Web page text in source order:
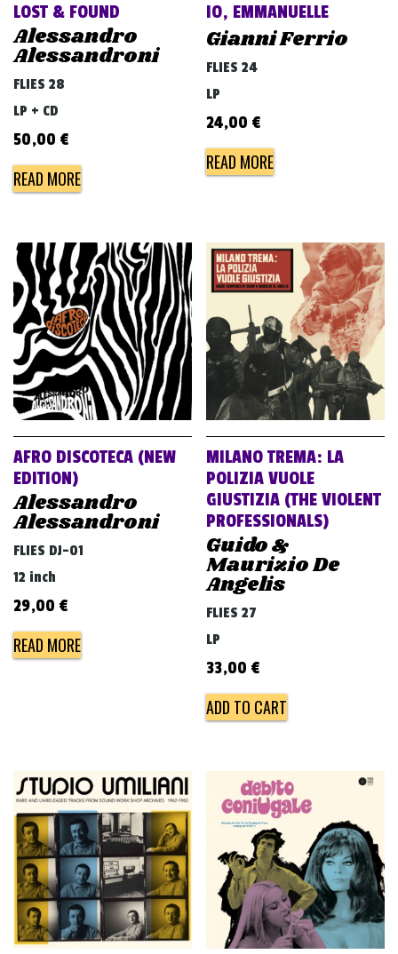
LOST & FOUND
Alessandro
Alessandroni
FLIES 28
LP + CD
50,00 €
READ MORE
IO, EMMANUELLE
Gianni Ferrio
FLIES 24
LP
24,00 €
READ MORE
AFRO DISCOTECA (NEW
EDITION)
Alessandro
Alessandroni
FLIES DJ-01
12 inch
29,00 €
READ MORE
MILANO TREMA: LA
POLIZIA VUOLE
GIUSTIZIA (THE VIOLENT
PROFESSIONALS)
Guido &
Maurizio De
Angelis
FLIES 27
LP
33,00 €
ADD TO CART